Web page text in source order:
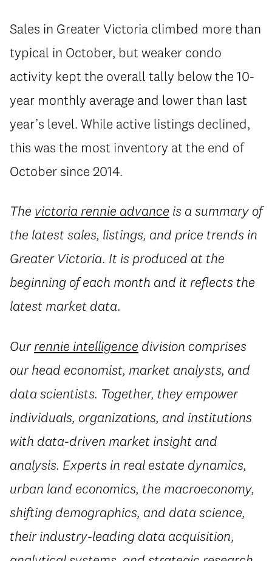
Sales in Greater Victoria climbed more than
typical in October, but weaker condo
activity kept the overall tally below the 10-
year monthly average and lower than last
year’s level. While active listings declined,
this was the most inventory at the end of
October since 2014.
The victoria rennie advance is a summary of
the latest sales, listings, and price trends in
Greater Victoria. It is produced at the
beginning of each month and it reflects the
latest market data.
Ourrennie intelligence division comprises
our head economist, market analysts, and
data scientists. Together, they empower
individuals, organizations, and institutions
with data-driven market insight and
analysis. Experts in real estate dynamics,
urban land economics, the macroeconomy,
shifting demographics, and data science,
their industry-leading data acquisition,